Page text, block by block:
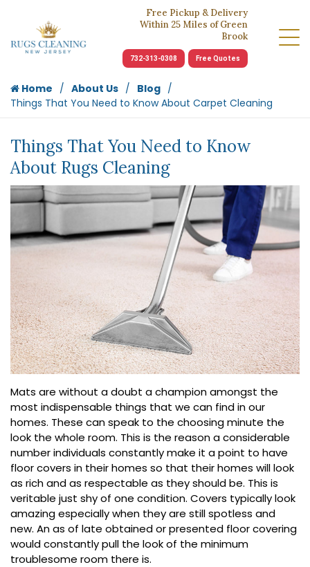
Free Pickup & Delivery
Within 25 Miles of Green
Brook
732-313-0308 Free Quotes
Home About Us
Blog
Things That You Need to Know About Carpet Cleaning
Things That You Need to Know
About Rugs Cleaning
Mats are without a doubt a champion amongst the
most indispensable things that we can find in our
homes. These can speak to the choosing minute the
look the whole room. This is the reason a considerable
number individuals constantly make it a point to have
floor covers in their homes so that their homes will look
as rich and as respectable as they should be. This is
veritable just shy of one condition. Covers typically look
amazing especially when they are still spotless and
new. An as of late obtained or presented floor covering
would constantly pull the look of the minimum
troublesome room there is.